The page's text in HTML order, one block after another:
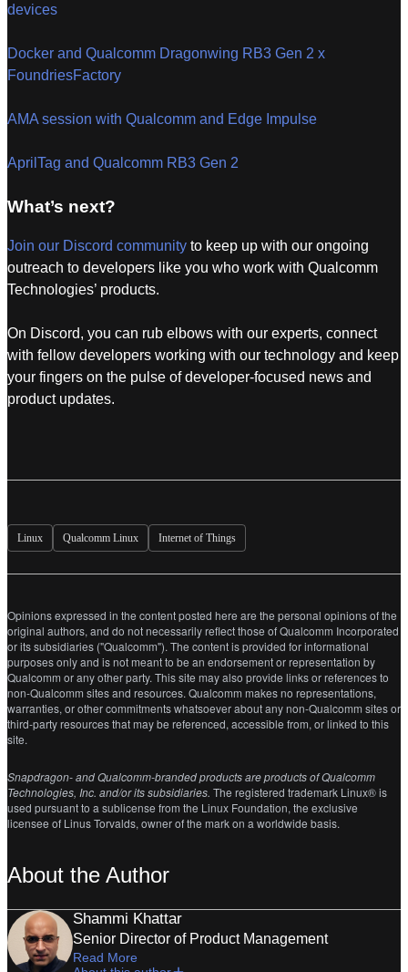
devices
Docker and Qualcomm Dragonwing RB3 Gen 2 x
FoundriesFactory
AMA session with Qualcomm and Edge Impulse
AprilTag and Qualcomm RB3 Gen 2
What’s next?
Join our Discord community to keep up with our ongoing
outreach to developers like you who work with Qualcomm
Technologies’ products.
On Discord, you can rub elbows with our experts, connect
with fellow developers working with our technology and keep
your fingers on the pulse of developer-focused news and
product updates.
Linux Qualcomm Linux Internet of Things
Opinions expressed in the content posted here are the personal opinions of the
original authors, and do not necessarily reflect those of Qualcomm Incorporated
or its subsidiaries ("Qualcomm"). The content is provided for informational
purposes only and is not meant to be an endorsement or representation by
Qualcomm or any other party. This site may also provide links or references to
non-Qualcomm sites and resources. Qualcomm makes no representations,
warranties, or other commitments whatsoever about any non-Qualcomm sites or
third-party resources that may be referenced, accessible from, or linked to this
site.
Snapdragon- and Qualcomm-branded products are products of Qualcomm
Technologies, Inc. and/or its subsidiaries. The registered trademark Linux® is
used pursuant to a sublicense from the Linux Foundation, the exclusive
licensee of Linus Torvalds, owner of the mark on a world­wide basis.
About the Author
Shammi Khattar
Senior Director of Product Management
Read More